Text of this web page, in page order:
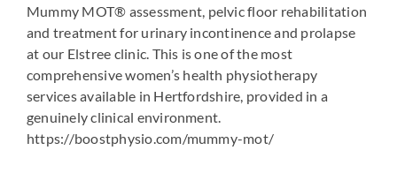
Mummy MOT® assessment, pelvic floor rehabilitation
and treatment for urinary incontinence and prolapse
at our Elstree clinic. This is one of the most
comprehensive women’s health physiotherapy
services available in Hertfordshire, provided in a
genuinely clinical environment.
https://boostphysio.com/mummy-mot/